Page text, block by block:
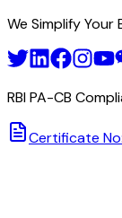
We Simplify Your
RBI PA-CB
Certificate